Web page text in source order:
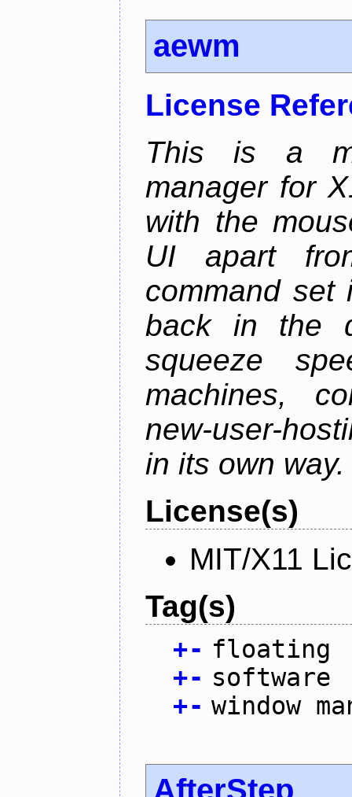
aewm
License
This is a
manager for
with the
UI apart
command
back in the
squeeze
machines,
new-user-
in its own way.
License(s)
MIT/X11
Tag(s)
+- floating
+- software
+- window